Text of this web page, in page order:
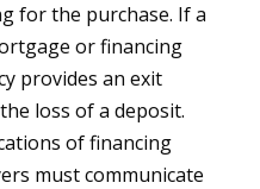
for the purchase. If a
or financing
provides an exit
loss of a deposit.
of financing
must communicate